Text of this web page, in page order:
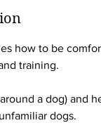
how to be
training.
a dog) and
dogs.